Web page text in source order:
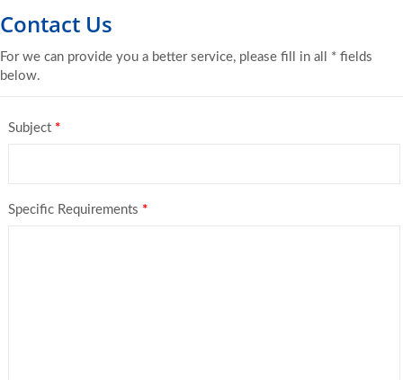
Contact Us
For we can provide you a better service, please fill in all * fields
below.
Subject *
Specific Requirements *